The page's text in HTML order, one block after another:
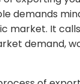
demands
market. It
demand,